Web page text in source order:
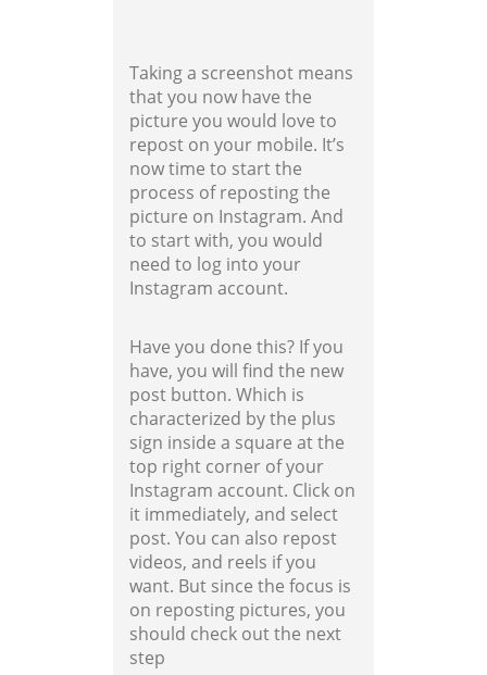
Taking a screenshot means
that you now have the
picture you would love to
repost on your mobile. It’s
now time to start the
process of reposting the
picture on Instagram. And
to start with, you would
need to log into your
Instagram account.
Have you done this? If you
have, you will find the new
post button. Which is
characterized by the plus
sign inside a square at the
top right corner of your
Instagram account. Click on
it immediately, and select
post. You can also repost
videos, and reels if you
want. But since the focus is
on reposting pictures, you
should check out the next
step